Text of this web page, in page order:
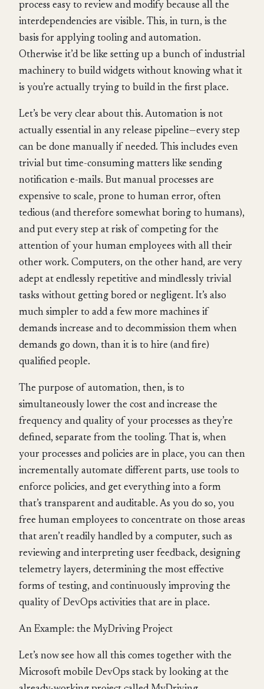
process easy to review and modify because all the
interdependencies are visible. This, in turn, is the
basis for applying tooling and automation.
Otherwise it’d be like setting up a bunch of industrial
machinery to build widgets without knowing what it
is you’re actually trying to build in the first place.
Let’s be very clear about this. Automation is not
actually essential in any release pipeline—every step
can be done manually if needed. This includes even
trivial but time-consuming matters like sending
notification e-mails. But manual processes are
expensive to scale, prone to human error, often
tedious (and therefore somewhat boring to humans),
and put every step at risk of competing for the
attention of your human employees with all their
other work. Computers, on the other hand, are very
adept at endlessly repetitive and mindlessly trivial
tasks without getting bored or negligent. It’s also
much simpler to add a few more machines if
demands increase and to decommission them when
demands go down, than it is to hire (and fire)
qualified people.
The purpose of automation, then, is to
simultaneously lower the cost and increase the
frequency and quality of your processes as they’re
defined, separate from the tooling. That is, when
your processes and policies are in place, you can then
incrementally automate different parts, use tools to
enforce policies, and get everything into a form
that’s transparent and auditable. As you do so, you
free human employees to concentrate on those areas
that aren’t readily handled by a computer, such as
reviewing and interpreting user feedback, designing
telemetry layers, determining the most effective
forms of testing, and continuously improving the
quality of DevOps activities that are in place.
An Example: the MyDriving Project
Let’s now see how all this comes together with the
Microsoft mobile DevOps stack by looking at the